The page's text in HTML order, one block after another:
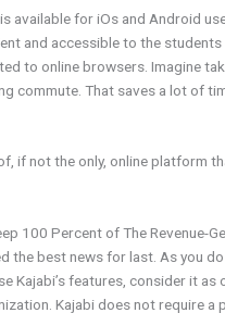
available for iOs and Android
and accessible to the
to online browsers. Imagine
commute. That saves a lot of
if not the only, online platform
100 Percent of The Revenue-
the best news for last. As you
Kajabi’s features, consider it
Kajabi does not require a